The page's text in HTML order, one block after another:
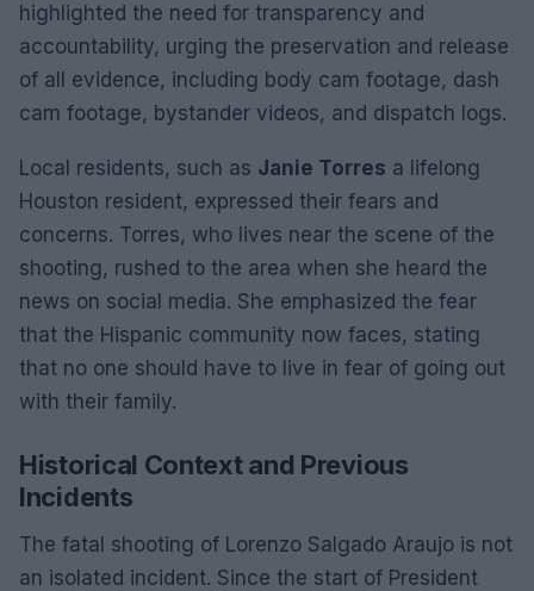
highlighted the need for transparency and
accountability, urging the preservation and release
of all evidence, including body cam footage, dash
cam footage, bystander videos, and dispatch logs.
Local residents, such as Janie Torres a lifelong
Houston resident, expressed their fears and
concerns. Torres, who lives near the scene of the
shooting, rushed to the area when she heard the
news on social media. She emphasized the fear
that the Hispanic community now faces, stating
that no one should have to live in fear of going out
with their family.
Historical Context and Previous
Incidents
The fatal shooting of Lorenzo Salgado Araujo is not
an isolated incident. Since the start of President